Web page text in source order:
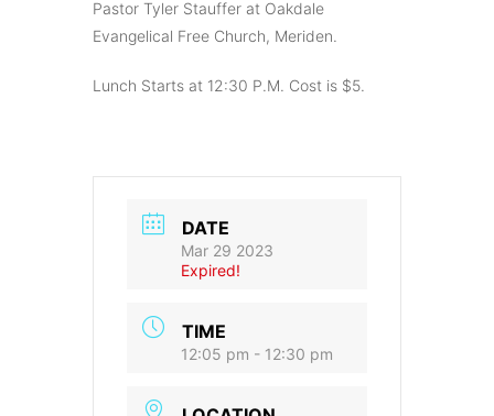
Pastor Tyler Stauffer at Oakdale
Evangelical Free Church, Meriden.
Lunch Starts at 12:30 P.M. Cost is $5.
DATE
Mar 29 2023
Expired!
TIME
12:05 pm - 12:30 pm